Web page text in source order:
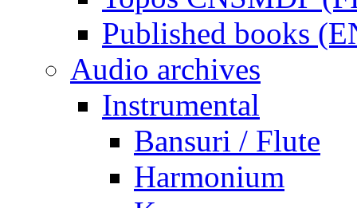
Published books
Audio archives
Instrumental
Bansuri / Flute
Harmonium